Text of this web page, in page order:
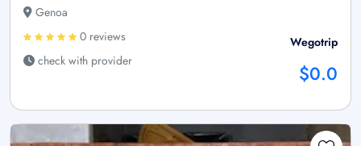
Genoa
0 reviews
check with provider
Wegotrip
$0.0